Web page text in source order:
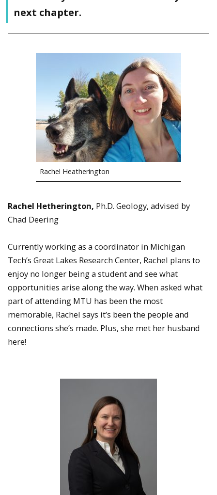
next chapter.
Rachel Heatherington
Rachel Hetherington, Ph.D. Geology, advised by
Chad Deering
Currently working as a coordinator in Michigan
Tech’s Great Lakes Research Center, Rachel plans to
enjoy no longer being a student and see what
opportunities arise along the way. When asked what
part of attending MTU has been the most
memorable, Rachel says it’s been the people and
connections she’s made. Plus, she met her husband
here!